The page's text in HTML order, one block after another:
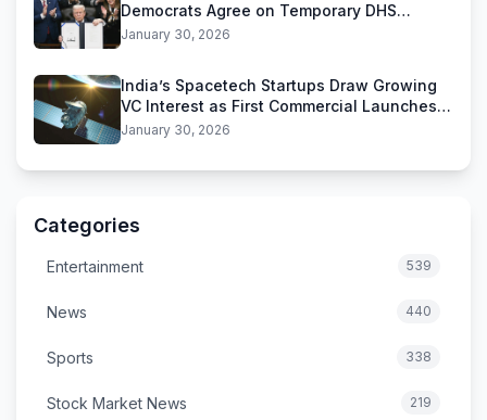
Democrats Agree on Temporary DHS
Funding Deal
January 30, 2026
India’s Spacetech Startups Draw Growing
VC Interest as First Commercial Launches
Near
January 30, 2026
Categories
Entertainment 539
News 440
Sports 338
Stock Market News 219